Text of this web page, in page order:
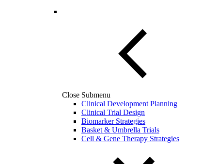
Close Submenu
Clinical Development Planning
Clinical Trial Design
Biomarker Strategies
Basket & Umbrella Trials
Cell & Gene Therapy Strategies